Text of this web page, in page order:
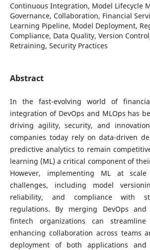
Continuous Integration, Model Lifecycle
Governance, Collaboration, Financial
Learning Pipeline, Model Deployment,
Compliance, Data Quality, Version
Retraining, Security Practices
Abstract
In the fast-evolving world of
integration of DevOps and MLOps has
driving agility, security, and
companies today rely on data-driven
predictive analytics to remain
learning (ML) a critical component of
However, implementing ML at
challenges, including model
reliability, and compliance with
regulations. By merging DevOps and
fintech organizations can streamline
enhancing collaboration across teams
deployment of both applications and